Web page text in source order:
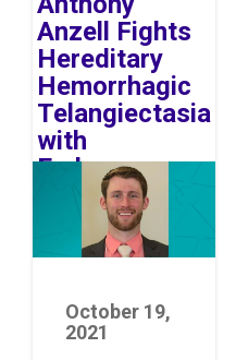
Anzell Fights
Hereditary
Hemorrhagic
Telangiectasia
with
Endurance
and Education
October 19,
2021